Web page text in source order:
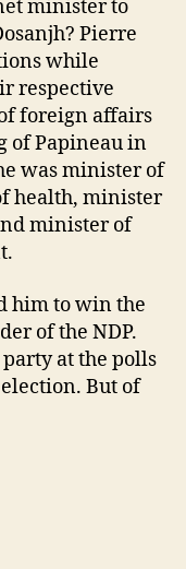
minister to
Pierre
while
respective
foreign affairs
of Papineau in
was minister of
health, minister
minister of
him to win the
of the NDP.
at the polls
But of